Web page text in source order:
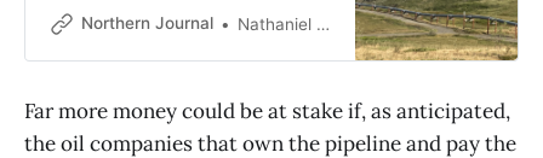
boroughs and the city of Valdez
Northern Journal Nathaniel Herz
Far more money could be at stake if, as anticipated,
the oil companies that own the pipeline and pay the